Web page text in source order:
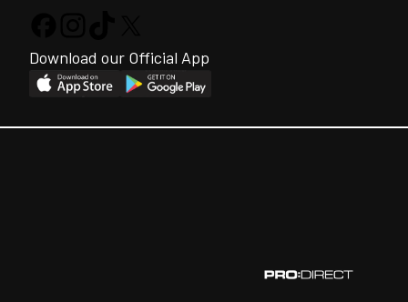
Download our Official App